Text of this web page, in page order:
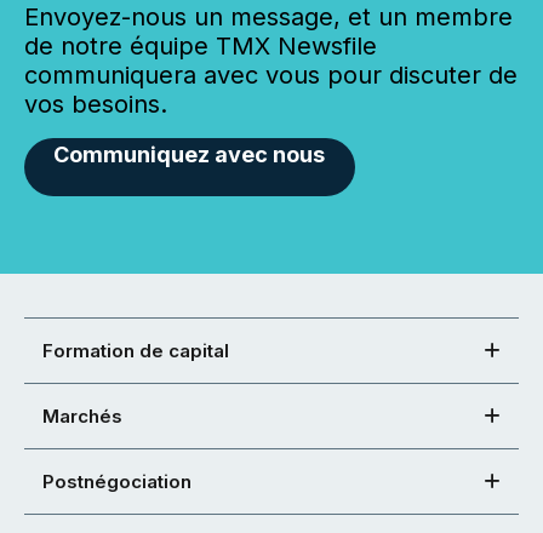
Envoyez-nous un message, et un membre
de notre équipe TMX Newsfile
communiquera avec vous pour discuter de
vos besoins.
Communiquez avec nous
Formation de capital
Marchés
Postnégociation